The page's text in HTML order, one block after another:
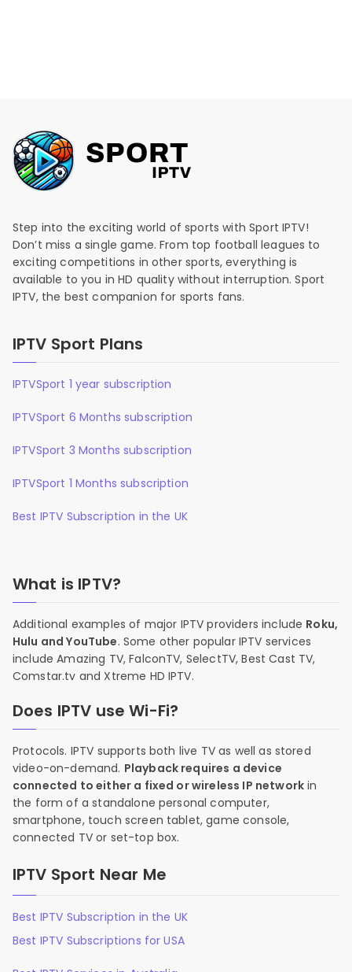
Step into the exciting world of sports with Sport IPTV!
Don’t miss a single game. From top football leagues to
exciting competitions in other sports, everything is
available to you in HD quality without interruption. Sport
IPTV, the best companion for sports fans.
IPTV Sport Plans
IPTVSport 1 year subscription
IPTVSport 6 Months subscription
IPTVSport 3 Months subscription
IPTVSport 1 Months subscription
Best IPTV Subscription in the UK
What is IPTV?
Additional examples of major IPTV providers include Roku,
Hulu and YouTube. Some other popular IPTV services
include Amazing TV, FalconTV, SelectTV, Best Cast TV,
Comstar.tv and Xtreme HD IPTV.
Does IPTV use Wi-Fi?
Protocols. IPTV supports both live TV as well as stored
video-on-demand. Playback requires a device
connected to either a fixed or wireless IP network in
the form of a standalone personal computer,
smartphone, touch screen tablet, game console,
connected TV or set-top box.
IPTV Sport Near Me
Best IPTV Subscription in the UK
Best IPTV Subscriptions for USA